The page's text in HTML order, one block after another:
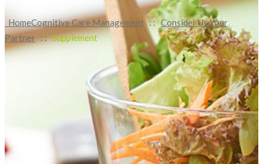
HomeCognitive Care Management: :Consider Us Your
Partner : :Supplement